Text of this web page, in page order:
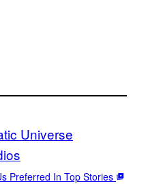
Universe
Preferred In Top Stories